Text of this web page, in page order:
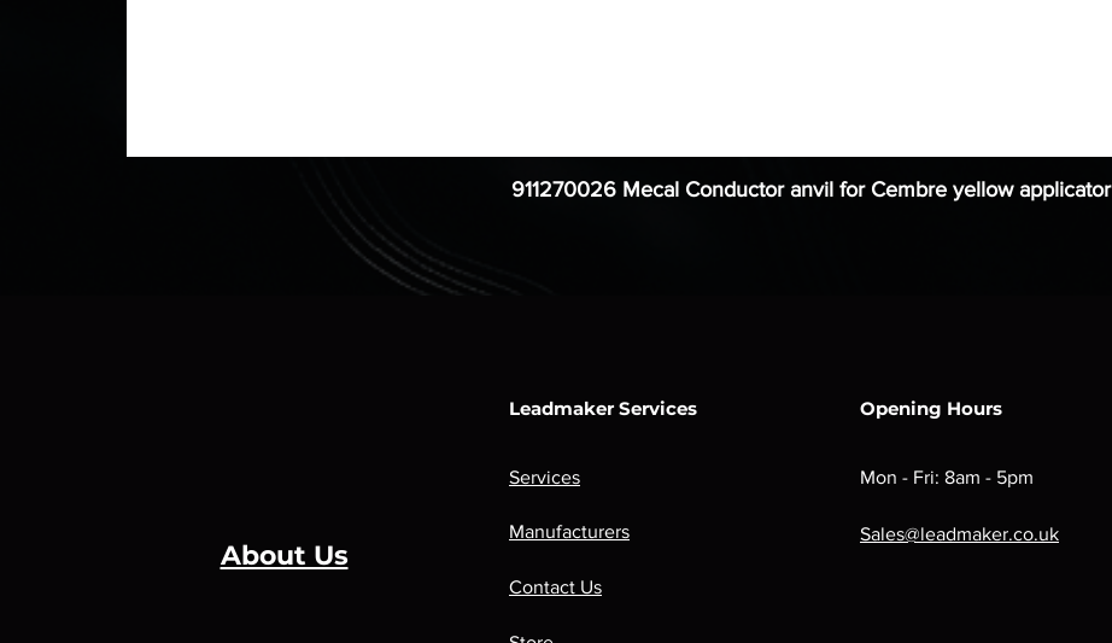
911270026 Mecal Conductor anvil for Cembre yellow applicator
About Us
Leadmaker Services
Services
Manufacturers
Contact Us
Opening Hours
Mon - Fri: 8am - 5pm
Sales@leadmaker.co.uk